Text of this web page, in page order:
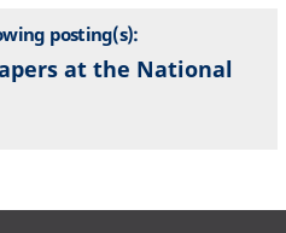
posting(s):
at the National